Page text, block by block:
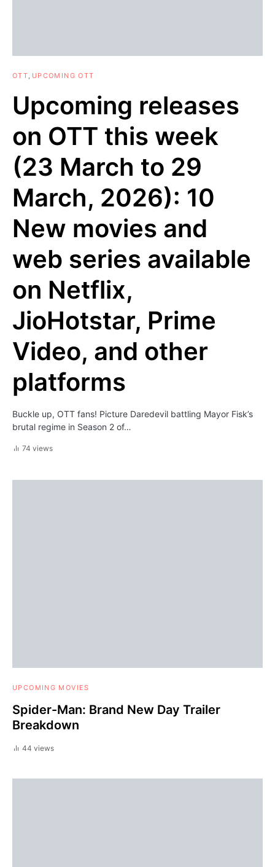
OTT UPCOMING OTT
Upcoming releases
on OTT this week
(23 March to 29
March, 2026): 10
New movies and
web series available
on Netflix,
JioHotstar, Prime
Video, and other
platforms
Buckle up, OTT fans! Picture Daredevil battling Mayor Fisk’s
brutal regime in Season 2 of…
74 views
UPCOMING MOVIES
Spider-Man: Brand New Day Trailer
Breakdown
44 views